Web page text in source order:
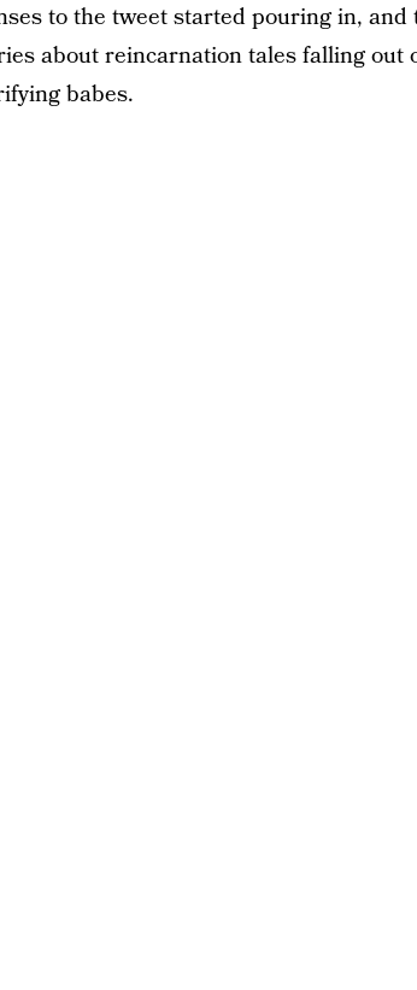
to the tweet started pouring in, and
about reincarnation tales falling out
babes.